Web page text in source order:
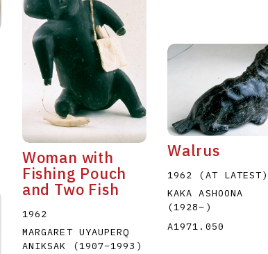
Woman with
Fishing Pouch
and Two Fish
1962
MARGARET UYAUPERQ
ANIKSAK
(1907–1993 )
Walrus
1962 (AT LATEST)
KAKA ASHOONA
(1928– )
A1971.050